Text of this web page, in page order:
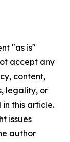
"as is"
accept any
content,
legality, or
this article.
issues
author